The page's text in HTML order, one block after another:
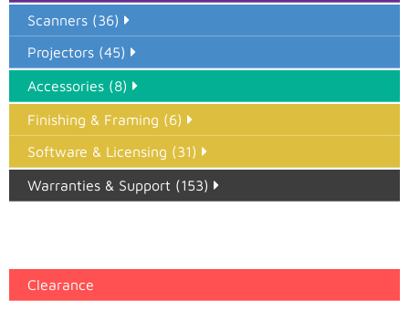
Scanners (36)
Projectors (45)
Accessories (8)
Finishing & Framing (6)
Software & Licensing (31)
Warranties & Support (153)
Clearance